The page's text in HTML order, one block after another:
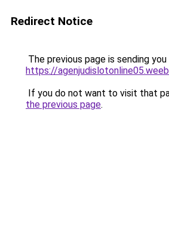
Redirect Notice
The previous page is sending
https://
If you do not want to visit that
the previous page.